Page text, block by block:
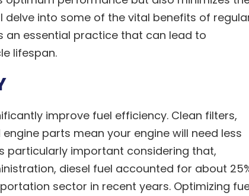
delve into some of the vital benefits of
an essential practice that can lead to
lifespan.
improve fuel efficiency. Clean filters,
parts mean your engine will need less
particularly important considering that,
diesel fuel accounted for about
sector in recent years. Optimizing